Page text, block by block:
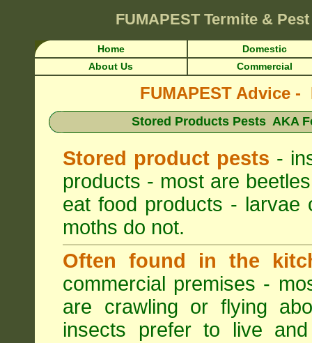
FUMAPEST Termite &
Home
Domestic
About Us
Commercial
FUMAPEST Advice
Stored Products Pests AKA
Stored product pests -
products - most are
eat food products - larvae
moths do not.
Often found in the
commercial premises -
are crawling or flying
insects prefer to live